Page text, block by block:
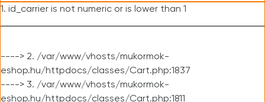
1. id_carrier is not numeric or is lower than 1
----> 2. /var/www/vhosts/mukormok-
eshop.hu/httpdocs/classes/Cart.php:1837
----> 3. /var/www/vhosts/mukormok-
eshop.hu/httpdocs/classes/Cart.php:1811